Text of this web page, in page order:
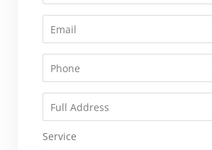
Service